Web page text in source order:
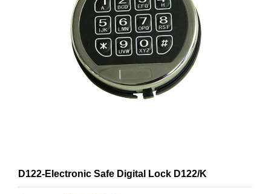
D122-Electronic Safe Digital Lock D122/K